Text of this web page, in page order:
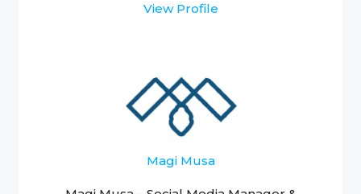
View Profile
Magi Musa